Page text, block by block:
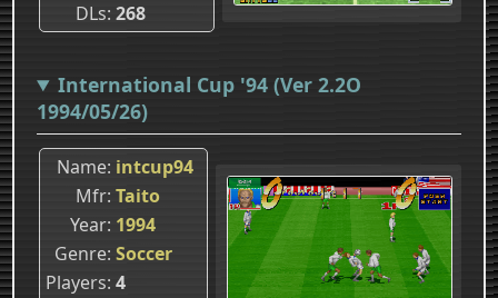
DLs 268
International Cup '94 (Ver 2.2O
1994/05/26)
Name intcup94
Mfr Taito
Year 1994
Genre Soccer
Players 4